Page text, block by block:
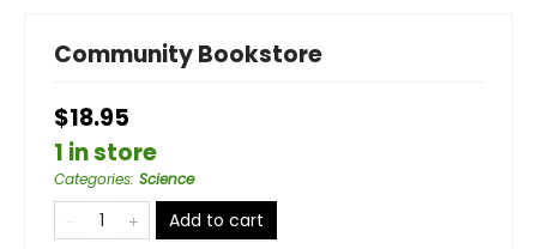
Community Bookstore
$18.95
1 in store
Categories: Science
Add to cart